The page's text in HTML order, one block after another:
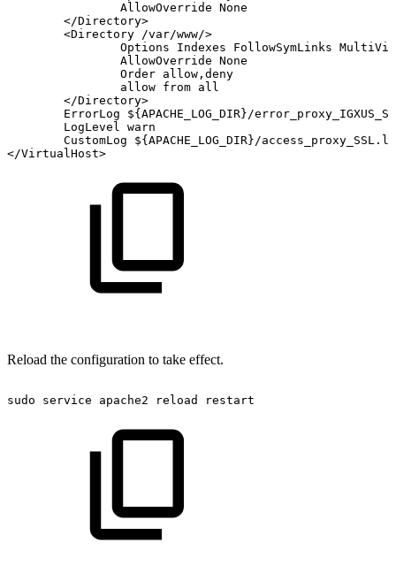
AllowOverride None
</Directory>
<Directory /var/www/>
Options
Indexes FollowSymLinks
AllowOverride None
Order allow,deny
allow from all
</Directory>
ErrorLog
${APACHE_LOG_DIR}/
LogLevel warn
CustomLog
${APACHE_LOG_DIR}/
</VirtualHost>
Reload the configuration to take effect.
sudo service apache2 reload restart